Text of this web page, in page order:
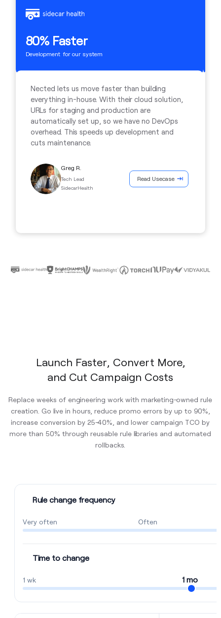
80% Faster
Development for our system
Nected lets us move faster than building
everything in-house. With their cloud solution,
URLs for staging and production are
automatically set up, so we have no DevOps
overhead. This speeds up development and
cuts maintenance.
Greg R.
Tech Lead
SidecarHealth
Read Usecase
Launch Faster, Convert More,
and Cut Campaign Costs
Replace weeks of engineering work with marketing-owned rule
creation. Go live in hours, reduce promo errors by up to 90%,
increase conversion by 25–40%, and lower campaign TCO by
more than 50% through reusable rule libraries and automated
rollbacks.
Rule change frequency
Very often Often
Time to change
1 wk 1 mo